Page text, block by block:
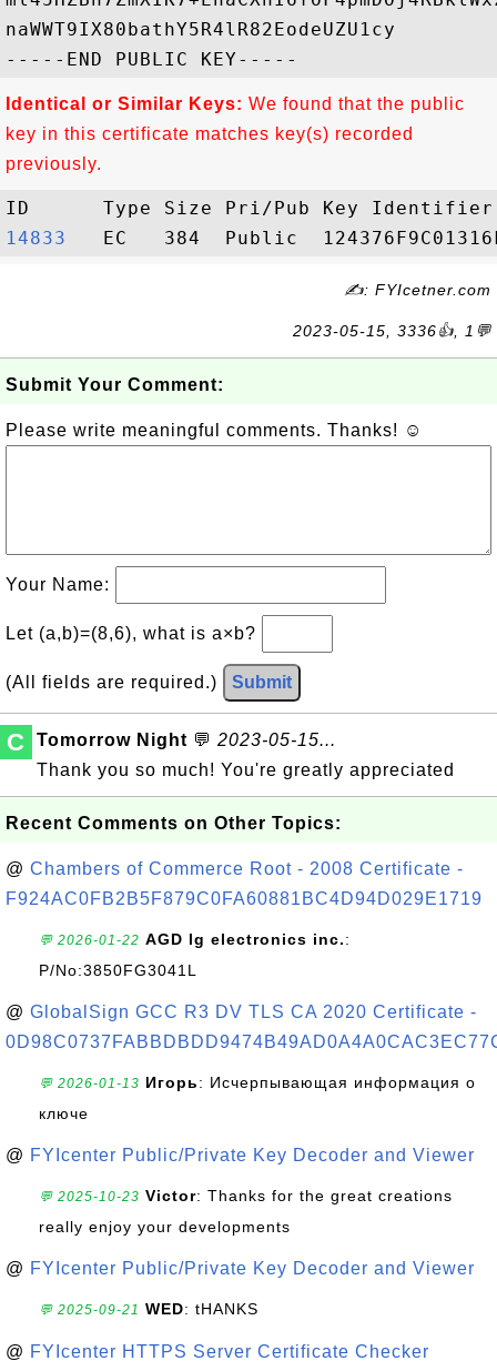
naWWT9IX80bathY5R4lR82EodeUZU1cy
Identical or Similar Keys: We found that the public
key in this certificate matches key(s) recorded
previously.
14833
✍: FYIcetner.com
2023-05-15, 3336👍, 1💬
Submit Your Comment:
Please write meaningful comments. Thanks! ☺
Your Name:
Let (a,b)=(8,6), what is a×b?
(All fields are required.) Submit
C Tomorrow Night 💬 2023-05-15...
Thank you so much! You're greatly appreciated
Recent Comments on Other Topics:
@ Chambers of Commerce Root - 2008 Certificate -
F924AC0FB2B5F879C0FA60881BC4D94D029E1719
💬 2026-01-22 AGD lg electronics inc.:
P/No:3850FG3041L
@ GlobalSign GCC R3 DV TLS CA 2020 Certificate -
💬 2026-01-13 Игорь: Исчерпывающая информация о
ключе
@ FYIcenter Public/Private Key Decoder and Viewer
💬 2025-10-23 Victor: Thanks for the great creations
really enjoy your developments
@ FYIcenter Public/Private Key Decoder and Viewer
💬 2025-09-21 WED: tHANKS
@ FYIcenter HTTPS Server Certificate Checker